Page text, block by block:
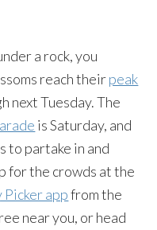
a rock, you
reach theirpeak
next Tuesday. The
isSaturday, and
to partake in and
for the crowds at the
appfrom the
near you, or head